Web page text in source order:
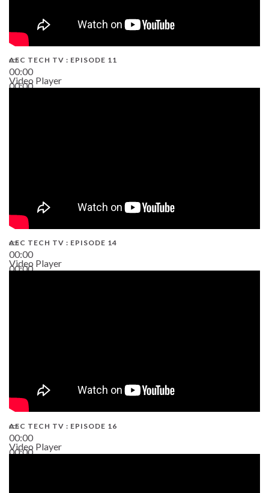
00:00
00:00
AEC TECH TV : EPISODE 11
Video Player
00:00
00:00
AEC TECH TV : EPISODE 14
Video Player
00:00
00:00
AEC TECH TV : EPISODE 16
Video Player